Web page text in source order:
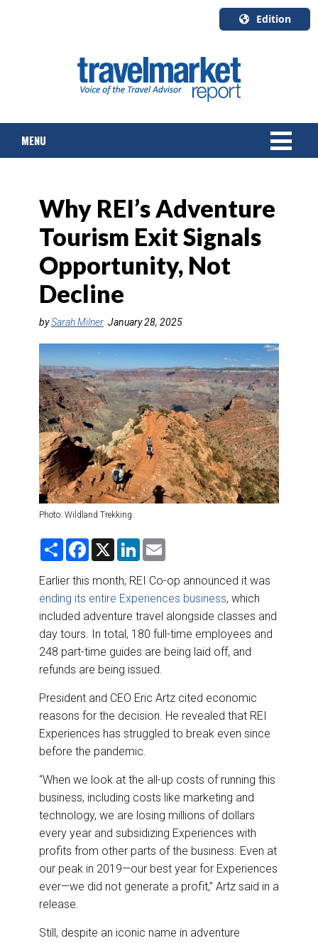
Edition
English
Canada
Quebec
MENU
TOURS & PACKAGES
CRUISE
HOTELS & RESORTS
DESTINATIONS
RETAIL STRATEGIES
RIVER CRUISE
TRAINING & RESOURCES
Why REI’s Adventure
Tourism Exit Signals
Opportunity, Not
Decline
bySarah Milner January 28, 2025
Photo: Wildland Trekking
S
r
e
F
e
b
o
o
k
X
L
k
e
d
I
n
i
Earlier this month, REI Co-op announced it was
ending its entire Experiences business, which
included adventure travel alongside classes and
day tours. In total, 180 full-time employees and
248 part-time guides are being laid off, and
refunds are being issued.
President and CEO Eric Artz cited economic
reasons for the decision. He revealed that REI
Experiences has struggled to break even since
before the pandemic.
“When we look at the all-up costs of running this
business, including costs like marketing and
technology, we are losing millions of dollars
every year and subsidizing Experiences with
profits from other parts of the business. Even at
our peak in 2019—our best year for Experiences
ever—we did not generate a profit,” Artz said in a
release.
Still, despite an iconic name in adventure